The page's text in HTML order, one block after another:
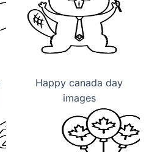
Happy canada day
images